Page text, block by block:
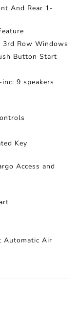
And Rear 1-
3rd Row Windows
Button Start
9 speakers
Key
Access and
Automatic Air